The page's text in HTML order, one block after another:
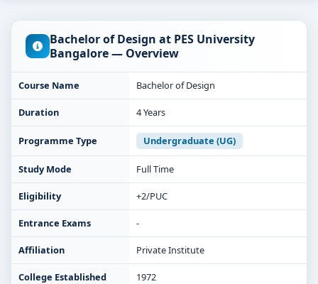
Bachelor of Design at PES University
Bangalore — Overview
Course Name Bachelor of Design
Duration 4 Years
Programme Type Undergraduate (UG)
Study Mode Full Time
Eligibility +2/PUC
Entrance Exams -
Affiliation Private Institute
College Established 1972